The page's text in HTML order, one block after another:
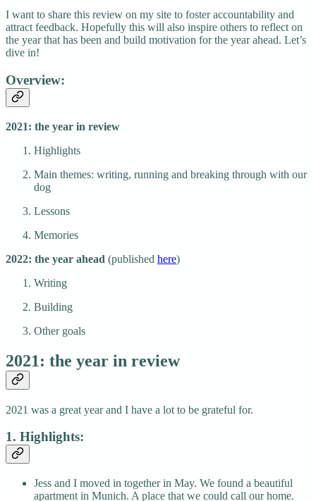
I want to share this review on my site to foster accountability and
attract feedback. Hopefully this will also inspire others to reflect on
the year that has been and build motivation for the year ahead. Let’s
dive in!
Overview:
2021: the year in review
Highlights
Main themes: writing, running and breaking through with our
dog
Lessons
Memories
2022: the year ahead (published here)
Writing
Building
Other goals
2021: the year in review
2021 was a great year and I have a lot to be grateful for.
1. Highlights:
Jess and I moved in together in May. We found a beautiful
apartment in Munich. A place that we could call our home.